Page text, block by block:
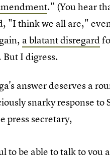
." (You hear
"I think we all are,"
a blatant disregard
But I digress.
answer deserves a
snarky response
press secretary,
to be able to talk to you